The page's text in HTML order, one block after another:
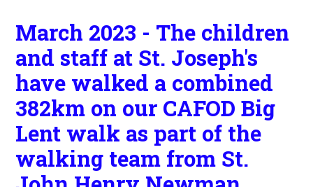
March 2023 - The children
and staff at St. Joseph's
have walked a combined
382km on our CAFOD Big
Lent walk as part of the
walking team from St.